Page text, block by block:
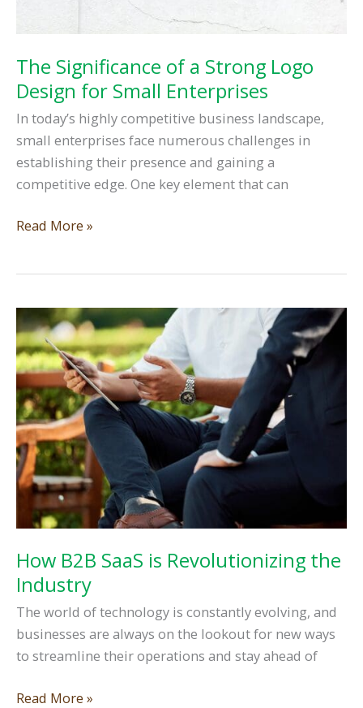
The Significance of a Strong Logo
Design for Small Enterprises
In today’s highly competitive business landscape,
small enterprises face numerous challenges in
establishing their presence and gaining a
competitive edge. One key element that can
The
Strong
Logo
Design
for
Small
Enterprises
Read More »
How B2B SaaS is Revolutionizing the
Industry
The world of technology is constantly evolving, and
businesses are always on the lookout for new ways
to streamline their operations and stay ahead of
How
Read More »